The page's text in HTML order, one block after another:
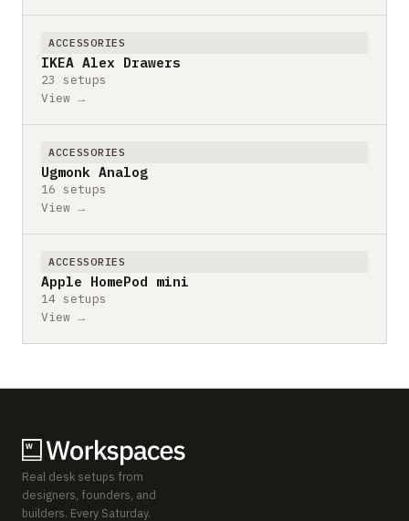
ACCESSORIES
IKEA Alex Drawers
23 setups
View →
ACCESSORIES
Ugmonk Analog
16 setups
View →
ACCESSORIES
Apple HomePod mini
14 setups
View →
Real desk setups from
designers, founders, and
builders. Every Saturday.